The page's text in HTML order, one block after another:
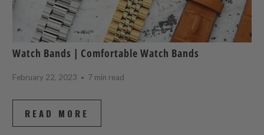
Watch Bands | Comfortable Watch Bands
February 22, 2023 7 min read
READ MORE